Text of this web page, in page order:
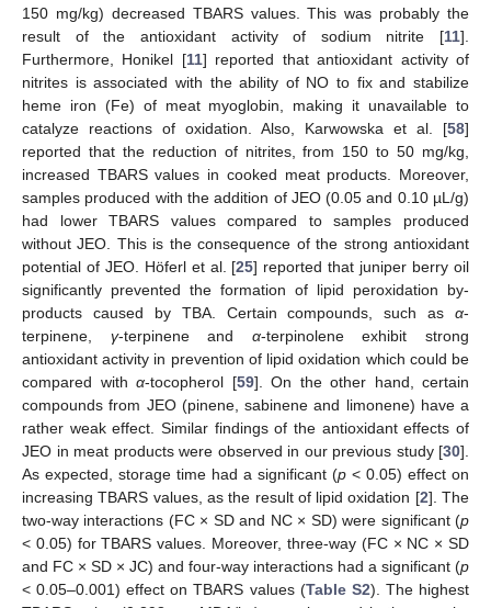
150 mg/kg) decreased TBARS values. This was probably the
result of the antioxidant activity of sodium nitrite [11].
Furthermore, Honikel [11] reported that antioxidant activity of
nitrites is associated with the ability of NO to fix and stabilize
heme iron (Fe) of meat myoglobin, making it unavailable to
catalyze reactions of oxidation. Also, Karwowska et al. [58]
reported that the reduction of nitrites, from 150 to 50 mg/kg,
increased TBARS values in cooked meat products. Moreover,
samples produced with the addition of JEO (0.05 and 0.10 µL/g)
had lower TBARS values compared to samples produced
without JEO. This is the consequence of the strong antioxidant
potential of JEO. Höferl et al. [25] reported that juniper berry oil
significantly prevented the formation of lipid peroxidation by-
products caused by TBA. Certain compounds, such as α-
terpinene, γ-terpinene and α-terpinolene exhibit strong
antioxidant activity in prevention of lipid oxidation which could be
compared with α-tocopherol [59]. On the other hand, certain
compounds from JEO (pinene, sabinene and limonene) have a
rather weak effect. Similar findings of the antioxidant effects of
JEO in meat products were observed in our previous study [30].
As expected, storage time had a significant (p < 0.05) effect on
increasing TBARS values, as the result of lipid oxidation [2]. The
two-way interactions (FC × SD and NC × SD) were significant (p
< 0.05) for TBARS values. Moreover, three-way (FC × NC × SD
and FC × SD × JC) and four-way interactions had a significant (p
< 0.05–0.001) effect on TBARS values (Table S2). The highest